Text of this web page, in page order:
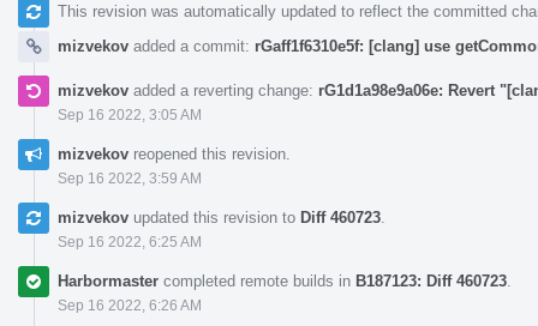
This revision was automatically updated to reflect the committed
mizvekov added a commit: rGaff1f6310e5f: [clang] use
mizvekov added a reverting change: rG1d1a98e9a06e: Revert
Sep 16 2022, 3:05 AM
mizvekov reopened this revision.
Sep 16 2022, 3:59 AM
mizvekov updated this revision to Diff 460723
Sep 16 2022, 6:25 AM
Harbormaster completed remote builds in B187123: Diff 460723
Sep 16 2022, 6:26 AM